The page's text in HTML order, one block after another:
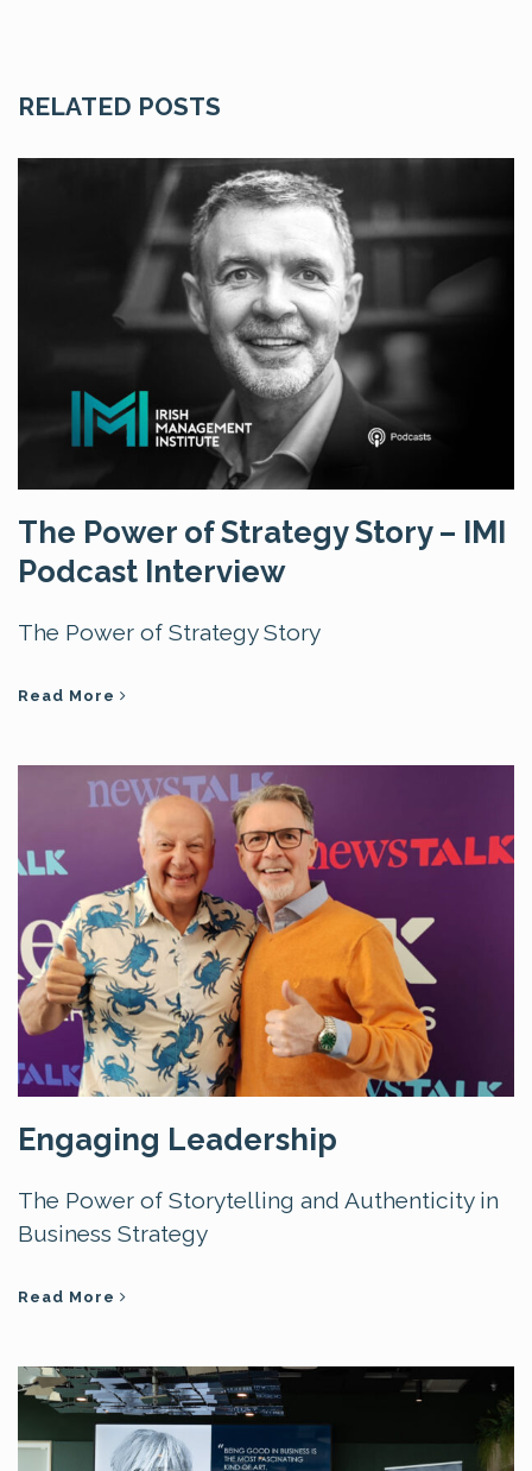
RELATED POSTS
The Power of Strategy Story – IMI
Podcast Interview
The Power of Strategy Story
Read More
Engaging Leadership
The Power of Storytelling and Authenticity in
Business Strategy
Read More